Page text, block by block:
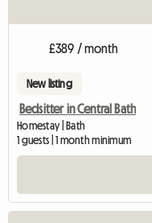
£389 / month
New listing
Bedsitter in Central Bath
Homestay | Bath
1 guests | 1 month minimum